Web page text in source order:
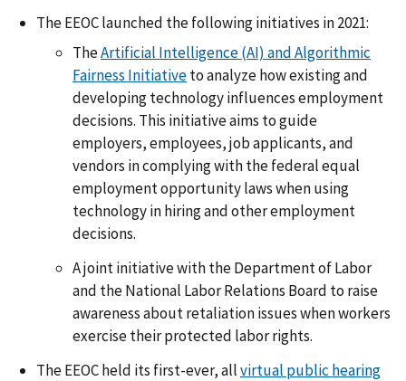
The EEOC launched the following initiatives in 2021:
TheArtificial Intelligence (AI) and Algorithmic
Fairness Initiativeto analyze how existing and
developing technology influences employment
decisions. This initiative aims to guide
employers, employees, job applicants, and
vendors in complying with the federal equal
employment opportunity laws when using
technology in hiring and other employment
decisions.
A joint initiative with the Department of Labor
and the National Labor Relations Board to raise
awareness about retaliation issues when workers
exercise their protected labor rights.
The EEOC held its first-ever, allvirtual public hearing